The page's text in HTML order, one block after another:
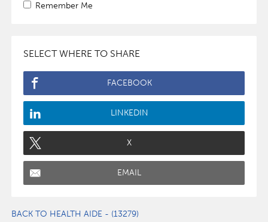
Remember Me
SELECT WHERE TO SHARE
FACEBOOK
LINKEDIN
X
EMAIL
BACK TO HEALTH AIDE - (13279)